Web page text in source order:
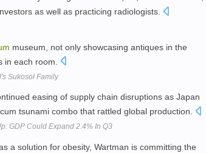
as well as practicing radiologists.
museum, not only showcasing antiques in the
in each room.
Sukosol Family
easing of supply chain disruptions as Japan
tsunami combo that rattled global production.
GDP Could Expand 2.4% In Q3
a solution for obesity, Wartman is committing the